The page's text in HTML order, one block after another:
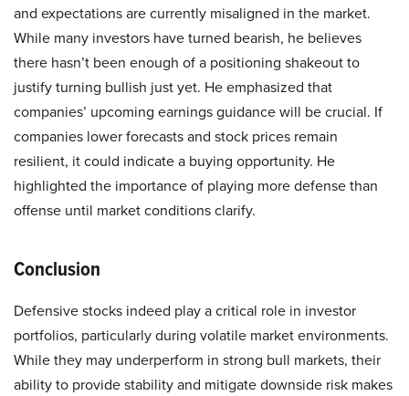
and expectations are currently misaligned in the market.
While many investors have turned bearish, he believes
there hasn’t been enough of a positioning shakeout to
justify turning bullish just yet. He emphasized that
companies’ upcoming earnings guidance will be crucial. If
companies lower forecasts and stock prices remain
resilient, it could indicate a buying opportunity. He
highlighted the importance of playing more defense than
offense until market conditions clarify.
Conclusion
Defensive stocks indeed play a critical role in investor
portfolios, particularly during volatile market environments.
While they may underperform in strong bull markets, their
ability to provide stability and mitigate downside risk makes